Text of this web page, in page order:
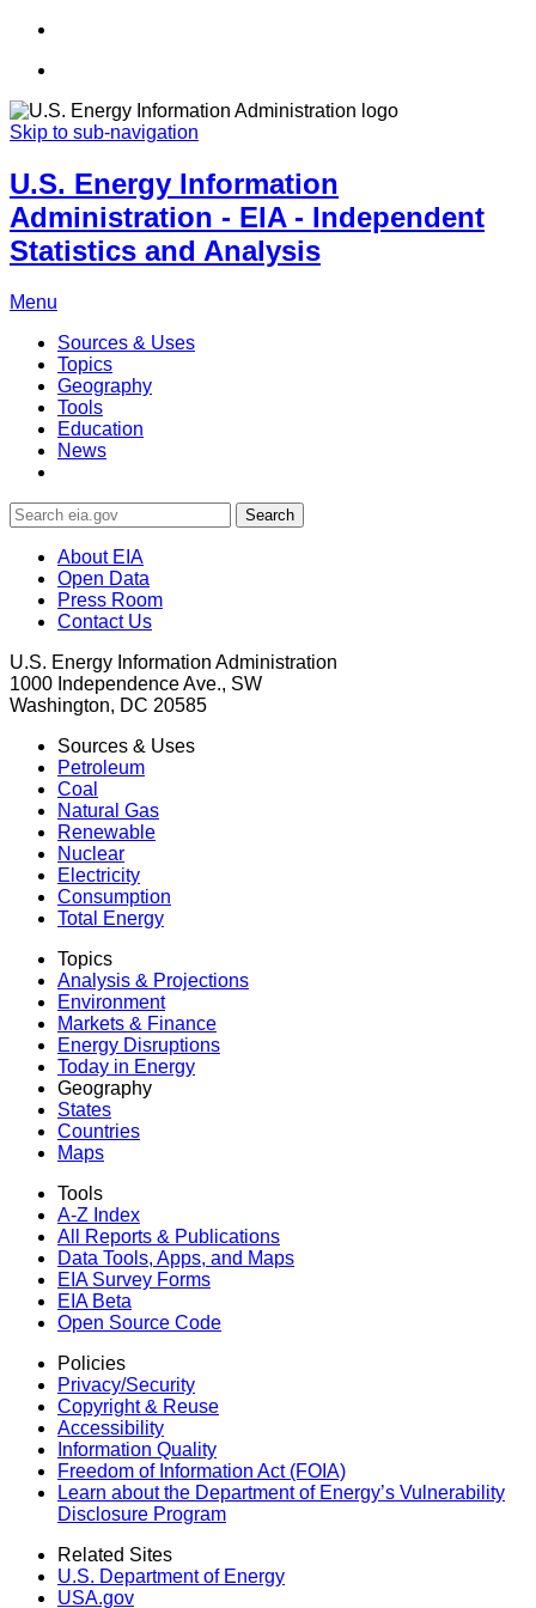
Skip to sub-navigation
U.S. Energy Information
Administration - EIA - Independent
Statistics and Analysis
Menu
Sources & Uses
Topics
Geography
Tools
Education
News
Search
About EIA
Open Data
Press Room
Contact Us
U.S. Energy Information Administration
1000 Independence Ave., SW
Washington, DC 20585
Sources & Uses
Petroleum
Coal
Natural Gas
Renewable
Nuclear
Electricity
Consumption
Total Energy
Topics
Analysis & Projections
Environment
Markets & Finance
Energy Disruptions
Today in Energy
Geography
States
Countries
Maps
Tools
A-Z Index
All Reports & Publications
Data Tools, Apps, and Maps
EIA Survey Forms
EIA Beta
Open Source Code
Policies
Privacy/Security
Copyright & Reuse
Accessibility
Information Quality
Freedom of Information Act (FOIA)
Learn about the Department of Energy’s Vulnerability
Disclosure Program
Related Sites
U.S. Department of Energy
USA.gov